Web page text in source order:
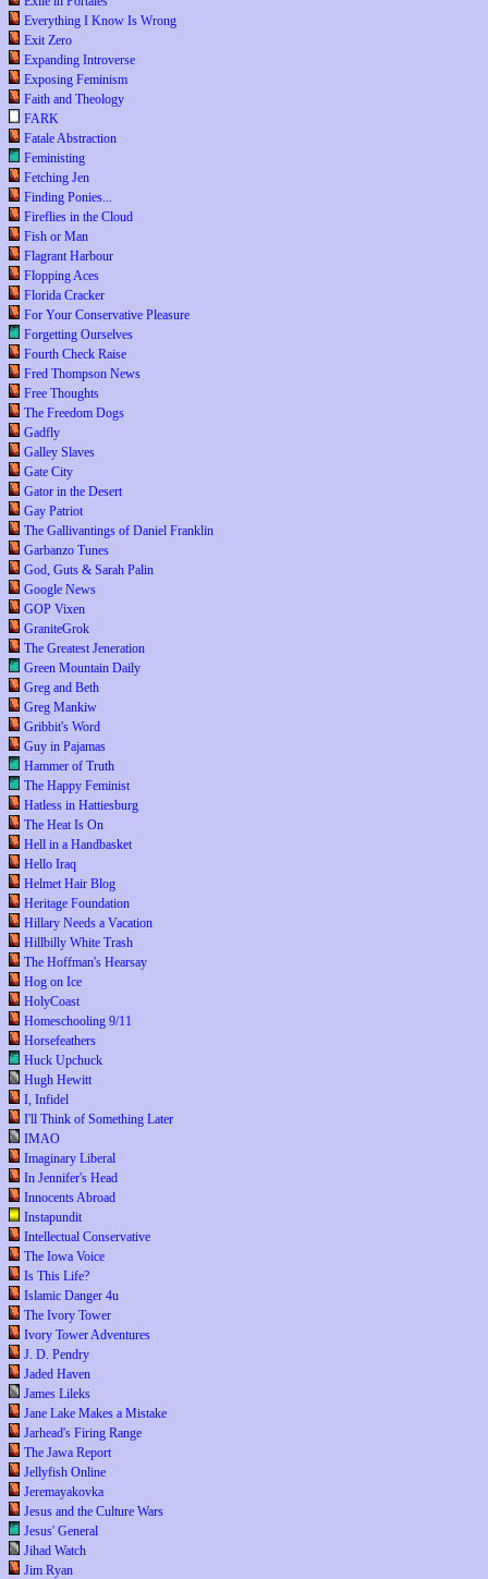
Everything I Know Is Wrong
Exit Zero
Expanding Introverse
Exposing Feminism
Faith and Theology
FARK
Fatale Abstraction
Feministing
Fetching Jen
Finding Ponies...
Fireflies in the Cloud
Fish or Man
Flagrant Harbour
Flopping Aces
Florida Cracker
For Your Conservative Pleasure
Forgetting Ourselves
Fourth Check Raise
Fred Thompson News
Free Thoughts
The Freedom Dogs
Gadfly
Galley Slaves
Gate City
Gator in the Desert
Gay Patriot
The Gallivantings of Daniel Franklin
Garbanzo Tunes
God, Guts & Sarah Palin
Google News
GOP Vixen
GraniteGrok
The Greatest Jeneration
Green Mountain Daily
Greg and Beth
Greg Mankiw
Gribbit's Word
Guy in Pajamas
Hammer of Truth
The Happy Feminist
Hatless in Hattiesburg
The Heat Is On
Hell in a Handbasket
Hello Iraq
Helmet Hair Blog
Heritage Foundation
Hillary Needs a Vacation
Hillbilly White Trash
The Hoffman's Hearsay
Hog on Ice
HolyCoast
Homeschooling 9/11
Horsefeathers
Huck Upchuck
Hugh Hewitt
I, Infidel
I'll Think of Something Later
IMAO
Imaginary Liberal
In Jennifer's Head
Innocents Abroad
Instapundit
Intellectual Conservative
The Iowa Voice
Is This Life?
Islamic Danger 4u
The Ivory Tower
Ivory Tower Adventures
J. D. Pendry
Jaded Haven
James Lileks
Jane Lake Makes a Mistake
Jarhead's Firing Range
The Jawa Report
Jellyfish Online
Jeremayakovka
Jesus and the Culture Wars
Jesus' General
Jihad Watch
Jim Ryan